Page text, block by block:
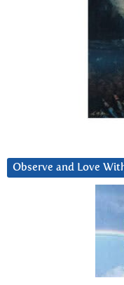
Observe and Love